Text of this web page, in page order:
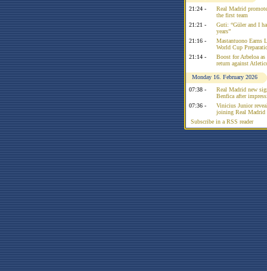
21:24 -
Real Madrid
the first team
21:21 -
Guti: “Güler and I
years”
21:16 -
Mastantuono Earns
World Cup
21:14 -
Boost for Arbeloa
return against
Monday 16. February 2026
07:38 -
Real Madrid new
Benfica after
07:36 -
Vinicius Junior
joining Real Madrid
Subscribe in a RSS reader